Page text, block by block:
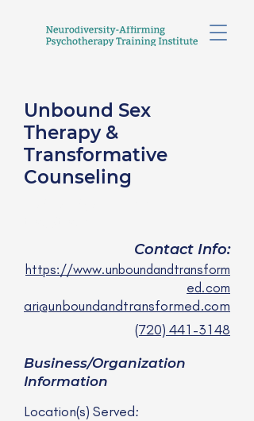
Unbound Sex
Therapy &
Transformative
Counseling
Contact Info:
https://www.unboundandtransform
ed.com
ari@unboundandtransformed.com
(720) 441-3148
Business/Organization
Information
Location(s) Served: